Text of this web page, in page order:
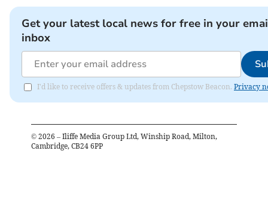
Get your latest local news for free in your
inbox
I'd like to receive offers & updates from Chepstow Beacon. Privacy
© 2026 – Iliffe Media Group Ltd, Winship Road, Milton,
Cambridge, CB24 6PP